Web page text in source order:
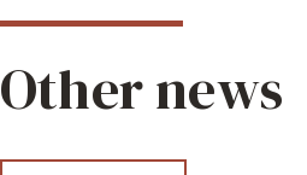
Other news